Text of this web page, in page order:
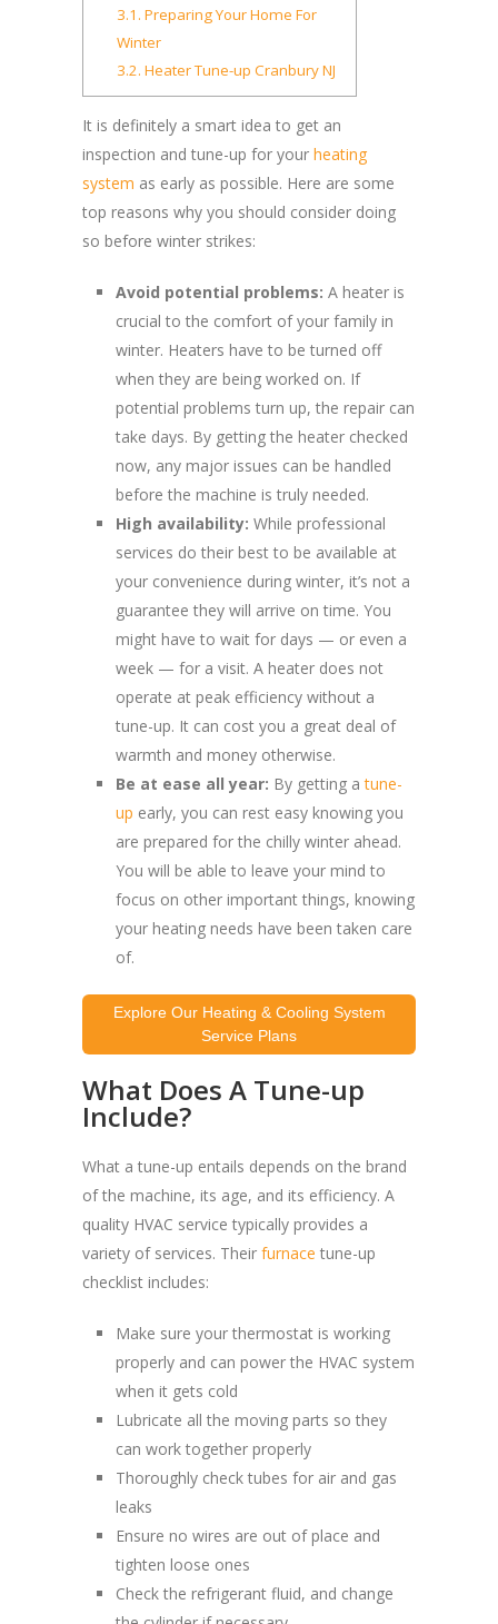
3.1. Preparing Your Home For
Winter
3.2. Heater Tune-up Cranbury NJ
It is definitely a smart idea to get an
inspection and tune-up for your heating
system as early as possible. Here are some
top reasons why you should consider doing
so before winter strikes:
Avoid potential problems: A heater is
crucial to the comfort of your family in
winter. Heaters have to be turned off
when they are being worked on. If
potential problems turn up, the repair can
take days. By getting the heater checked
now, any major issues can be handled
before the machine is truly needed.
High availability: While professional
services do their best to be available at
your convenience during winter, it’s not a
guarantee they will arrive on time. You
might have to wait for days — or even a
week — for a visit. A heater does not
operate at peak efficiency without a
tune-up. It can cost you a great deal of
warmth and money otherwise.
Be at ease all year: By getting atune-
up early, you can rest easy knowing you
are prepared for the chilly winter ahead.
You will be able to leave your mind to
focus on other important things, knowing
your heating needs have been taken care
of.
Explore Our Heating & Cooling System
Service Plans
What Does A Tune-up
Include?
What a tune-up entails depends on the brand
of the machine, its age, and its efficiency. A
quality HVAC service typically provides a
variety of services. Their furnace tune-up
checklist includes:
Make sure your thermostat is working
properly and can power the HVAC system
when it gets cold
Lubricate all the moving parts so they
can work together properly
Thoroughly check tubes for air and gas
leaks
Ensure no wires are out of place and
tighten loose ones
Check the refrigerant fluid, and change